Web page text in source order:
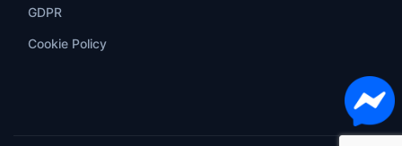
GDPR
Cookie Policy